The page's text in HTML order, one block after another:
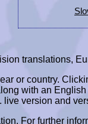
translations,
or country.
with an
version and
For further